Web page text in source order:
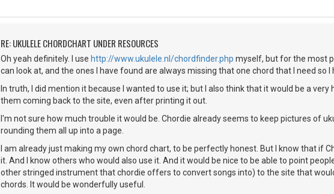
RE: UKULELE CHORDCHART UNDER RESOURCES
Oh yeah definitely. I use http://www.ukulele.nl/chordfinder.php myself, but for the most
can look at, and the ones I have found are always missing that one chord that I need so I
In truth, I did mention it because I wanted to use it; but I also think that it would be a
them coming back to the site, even after printing it out.
I'm not sure how much trouble it would be. Chordie already seems to keep pictures of
rounding them all up into a page.
I am already just making my own chord chart, to be perfectly honest. But I know that if
it. And I know others who would also use it. And it would be nice to be able to point
other stringed instrument that chordie offers to convert songs into) to the site that
chords. It would be wonderfully useful.